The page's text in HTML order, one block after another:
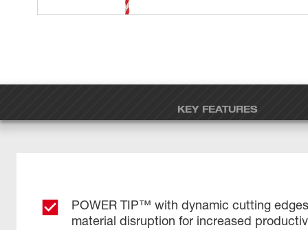
KEY FEATURES
POWER TIP™ with dynamic cutting
material disruption for increased